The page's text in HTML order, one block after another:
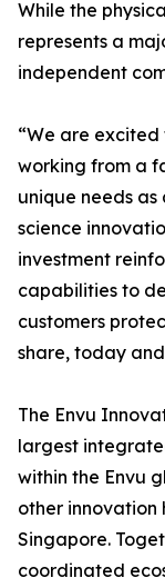
While the
represents a
independent
“We are
working from a
unique needs
science
investment
capabilities to
customers
share, today
The Envu
largest
within the Envu
other innovation
Singapore.
coordinated